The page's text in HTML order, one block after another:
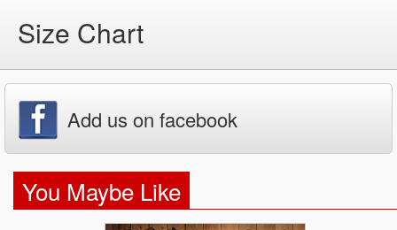
Size Chart
Add us on facebook
You Maybe Like